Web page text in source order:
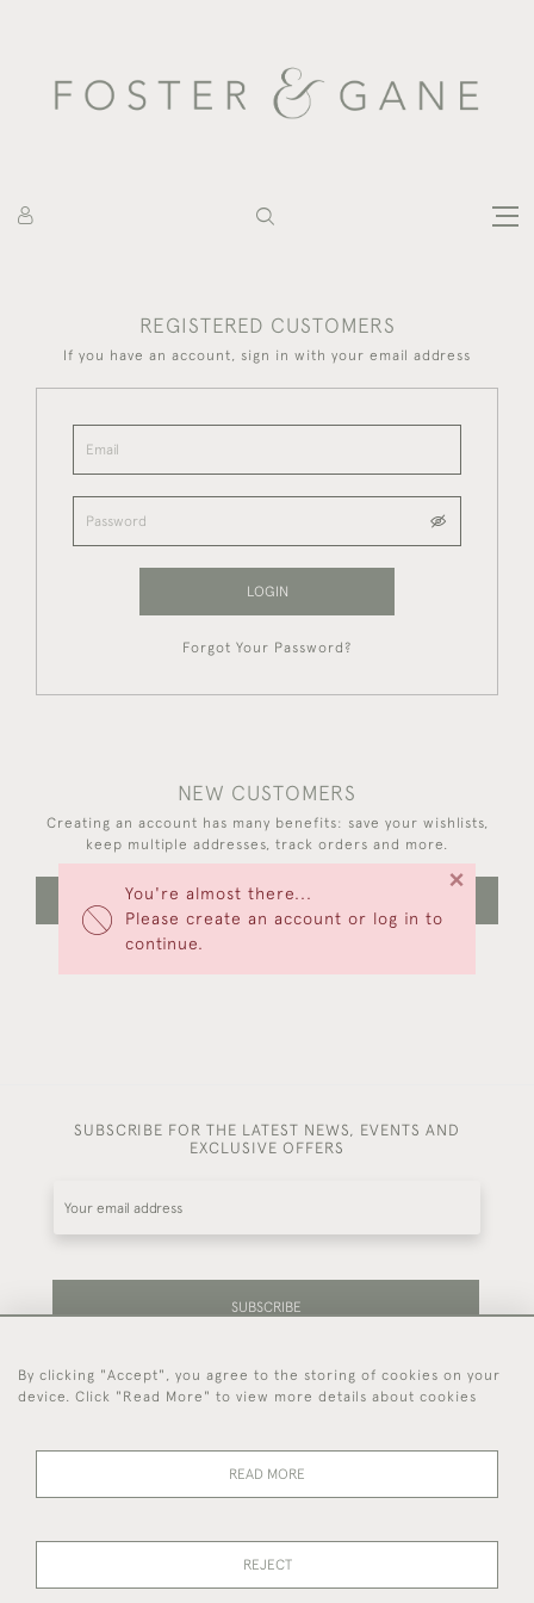
You're almost there...
Please create an account or log in to
continue.
×
REGISTERED CUSTOMERS
If you have an account, sign in with your email address
LOGIN
Forgot Your Password?
NEW CUSTOMERS
Creating an account has many benefits: save your wishlists,
keep multiple addresses, track orders and more.
CREATE AN ACCOUNT
SUBSCRIBE FOR THE LATEST NEWS, EVENTS AND
EXCLUSIVE OFFERS
SUBSCRIBE
Be the first to hear about our latest stock and
events.
44 (0)7714 269 719
By clicking "Accept", you agree to the storing of cookies on your
device. Click "Read More" to view more details about cookies
READ MORE
REJECT